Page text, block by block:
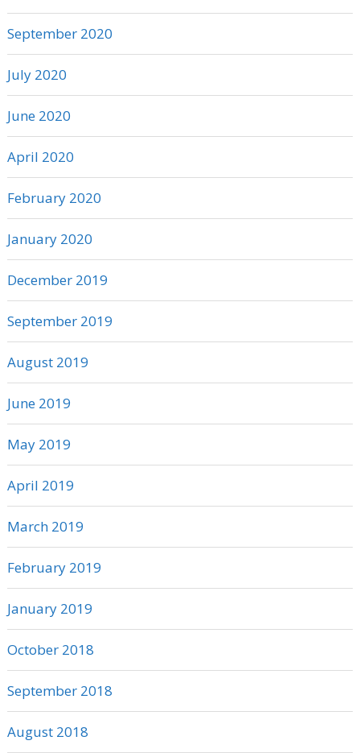
September 2020
July 2020
June 2020
April 2020
February 2020
January 2020
December 2019
September 2019
August 2019
June 2019
May 2019
April 2019
March 2019
February 2019
January 2019
October 2018
September 2018
August 2018